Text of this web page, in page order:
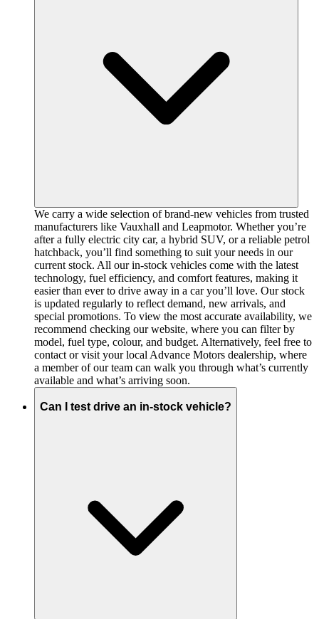
We carry a wide selection of brand-new vehicles from trusted
manufacturers like Vauxhall and Leapmotor. Whether you’re
after a fully electric city car, a hybrid SUV, or a reliable petrol
hatchback, you’ll find something to suit your needs in our
current stock. All our in-stock vehicles come with the latest
technology, fuel efficiency, and comfort features, making it
easier than ever to drive away in a car you’ll love. Our stock
is updated regularly to reflect demand, new arrivals, and
special promotions. To view the most accurate availability, we
recommend checking our website, where you can filter by
model, fuel type, colour, and budget. Alternatively, feel free to
contact or visit your local Advance Motors dealership, where
a member of our team can walk you through what’s currently
available and what’s arriving soon.
Can I test drive an in-stock vehicle?